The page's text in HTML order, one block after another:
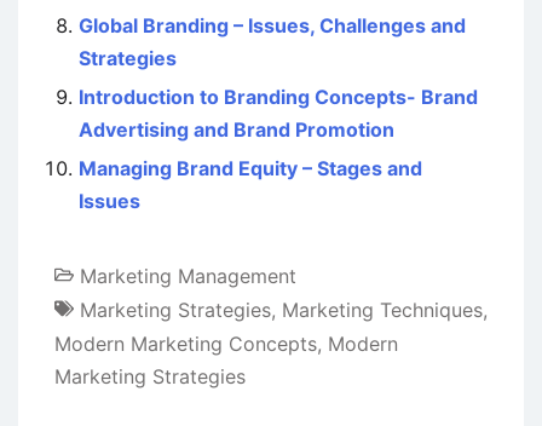
Global Branding – Issues, Challenges and
Strategies
Introduction to Branding Concepts- Brand
Advertising and Brand Promotion
Managing Brand Equity – Stages and
Issues
Marketing Management
Marketing Strategies, Marketing Techniques,
Modern Marketing Concepts, Modern
Marketing Strategies